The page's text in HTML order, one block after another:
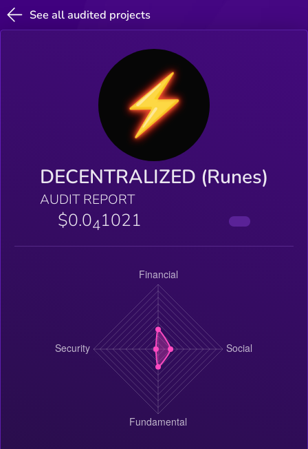
See all audited projects
DECENTRALIZED (Runes)
AUDIT REPORT
$0.041021